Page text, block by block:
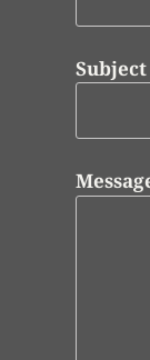
Subject